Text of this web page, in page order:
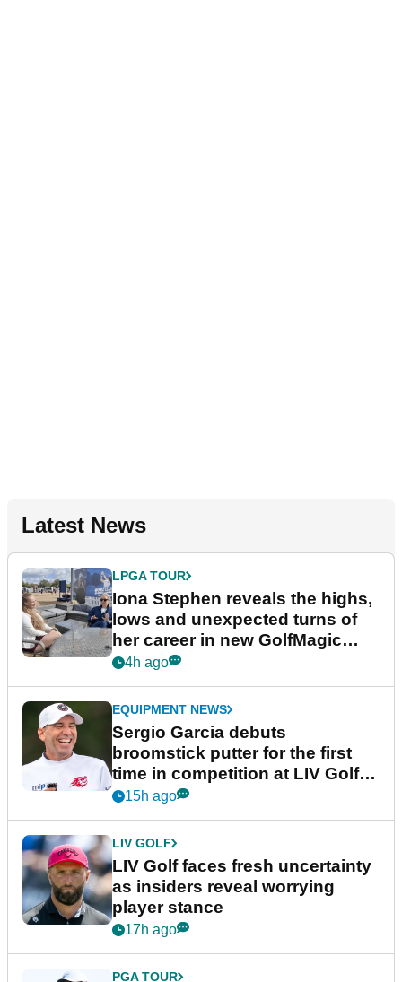
Latest News
LPGA TOUR
Iona Stephen reveals the highs,
lows and unexpected turns of
her career in new GolfMagic
podcast Her Game
4h ago
EQUIPMENT NEWS
Sergio Garcia debuts
broomstick putter for the first
time in competition at LIV Golf
New York
15h ago
LIV GOLF
LIV Golf faces fresh uncertainty
as insiders reveal worrying
player stance
17h ago
PGA TOUR